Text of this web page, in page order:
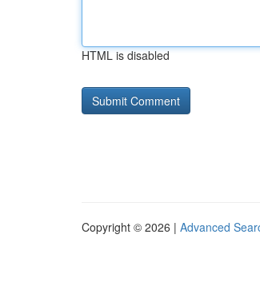
HTML is disabled
Copyright © 2026 | Advanced